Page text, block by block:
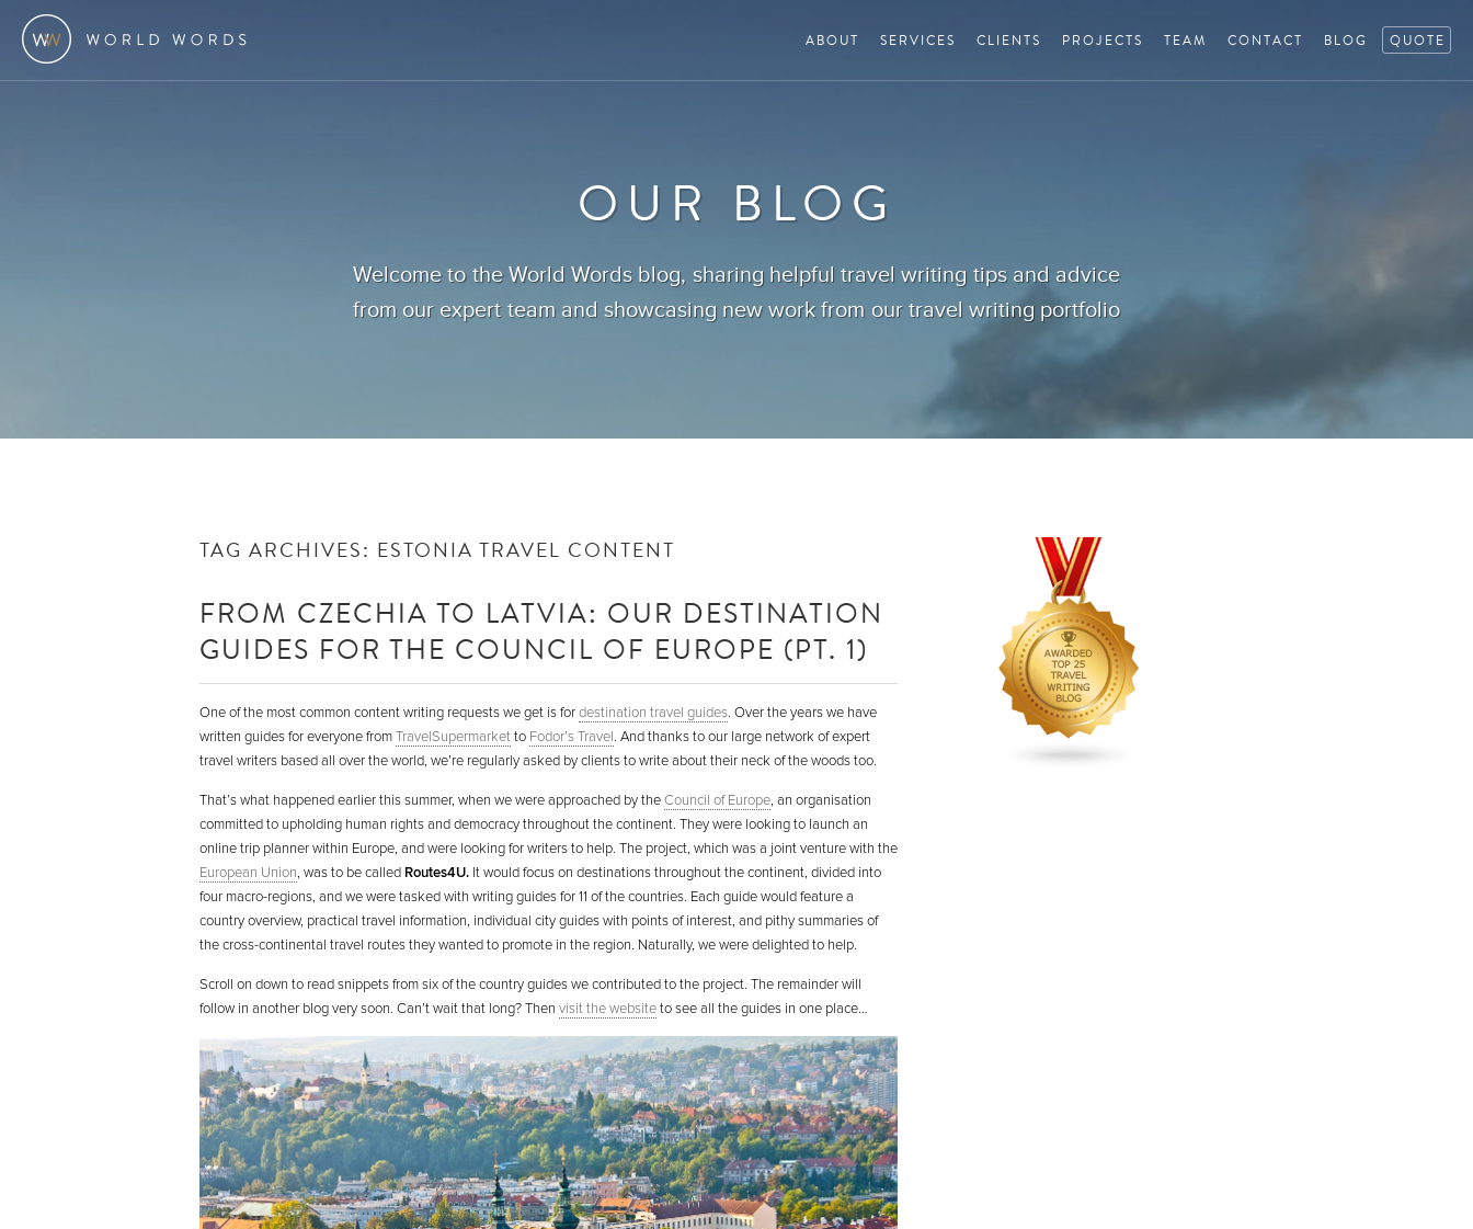
ABOUT SERVICES CLIENTS PROJECTS TEAM CONTACT BLOG QUOTE
OUR BLOG
Welcome to the World Words blog, sharing helpful travel writing tips and advice
from our expert team and showcasing new work from our travel writing portfolio
TAG ARCHIVES: ESTONIA TRAVEL CONTENT
FROM CZECHIA TO LATVIA: OUR DESTINATION
GUIDES FOR THE COUNCIL OF EUROPE (PT. 1)
One of the most common content writing requests we get is fordestination travel guides. Over the years we have
written guides for everyone fromTravelSupermarketto Fodor’s Travel. And thanks to our large network of expert
travel writers based all over the world, we’re regularly asked by clients to write about their neck of the woods too.
That’s what happened earlier this summer, when we were approached by theCouncil of Europe, an organisation
committed to upholding human rights and democracy throughout the continent. They were looking to launch an
online trip planner within Europe, and were looking for writers to help. The project, which was a joint venture with the
European Union, was to be called Routes4U. It would focus on destinations throughout the continent, divided into
four macro-regions, and we were tasked with writing guides for 11 of the countries. Each guide would feature a
country overview, practical travel information, individual city guides with points of interest, and pithy summaries of
the cross-continental travel routes they wanted to promote in the region. Naturally, we were delighted to help.
Scroll on down to read snippets from six of the country guides we contributed to the project. The remainder will
follow in another blog very soon. Can’t wait that long? Then visit the websiteto see all the guides in one place…